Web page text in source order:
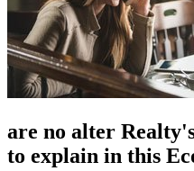
are no alter
to explain in this